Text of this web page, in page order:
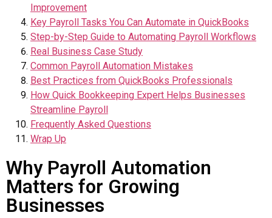
Improvement
Key Payroll Tasks You Can Automate in QuickBooks
Step-by-Step Guide to Automating Payroll Workflows
Real Business Case Study
Common Payroll Automation Mistakes
Best Practices from QuickBooks Professionals
How Quick Bookkeeping Expert Helps Businesses
Streamline Payroll
Frequently Asked Questions
Wrap Up
Why Payroll Automation
Matters for Growing
Businesses